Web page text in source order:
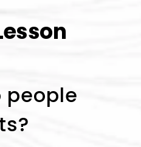
people